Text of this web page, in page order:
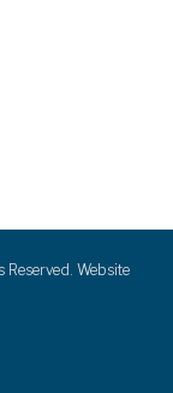
Website